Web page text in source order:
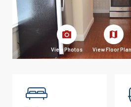
View Photos View Floor